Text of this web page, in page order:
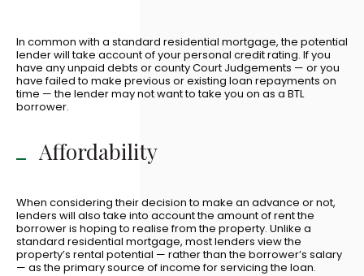
In common with a standard residential mortgage, the potential
lender will take account of your personal credit rating. If you
have any unpaid debts or county Court Judgements — or you
have failed to make previous or existing loan repayments on
time — the lender may not want to take you on as a BTL
borrower.
Affordability
When considering their decision to make an advance or not,
lenders will also take into account the amount of rent the
borrower is hoping to realise from the property. Unlike a
standard residential mortgage, most lenders view the
property’s rental potential — rather than the borrower’s salary
— as the primary source of income for servicing the loan.